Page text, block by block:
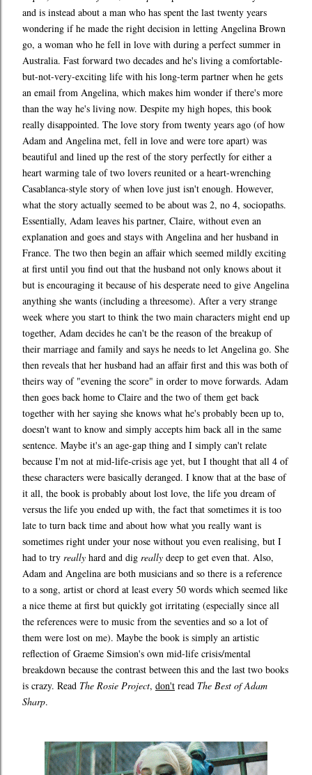
and is instead about a man who has spent the last twenty years
wondering if he made the right decision in letting Angelina Brown
go, a woman who he fell in love with during a perfect summer in
Australia. Fast forward two decades and he's living a comfortable-
but-not-very-exciting life with his long-term partner when he gets
an email from Angelina, which makes him wonder if there's more
than the way he's living now. Despite my high hopes, this book
really disappointed. The love story from twenty years ago (of how
Adam and Angelina met, fell in love and were tore apart) was
beautiful and lined up the rest of the story perfectly for either a
heart warming tale of two lovers reunited or a heart-wrenching
Casablanca-style story of when love just isn't enough. However,
what the story actually seemed to be about was 2, no 4, sociopaths.
Essentially, Adam leaves his partner, Claire, without even an
explanation and goes and stays with Angelina and her husband in
France. The two then begin an affair which seemed mildly exciting
at first until you find out that the husband not only knows about it
but is encouraging it because of his desperate need to give Angelina
anything she wants (including a threesome). After a very strange
week where you start to think the two main characters might end up
together, Adam decides he can't be the reason of the breakup of
their marriage and family and says he needs to let Angelina go. She
then reveals that her husband had an affair first and this was both of
theirs way of "evening the score" in order to move forwards. Adam
then goes back home to Claire and the two of them get back
together with her saying she knows what he's probably been up to,
doesn't want to know and simply accepts him back all in the same
sentence. Maybe it's an age-gap thing and I simply can't relate
because I'm not at mid-life-crisis age yet, but I thought that all 4 of
these characters were basically deranged. I know that at the base of
it all, the book is probably about lost love, the life you dream of
versus the life you ended up with, the fact that sometimes it is too
late to turn back time and about how what you really want is
sometimes right under your nose without you even realising, but I
had to try really hard and dig really deep to get even that. Also,
Adam and Angelina are both musicians and so there is a reference
to a song, artist or chord at least every 50 words which seemed like
a nice theme at first but quickly got irritating (especially since all
the references were to music from the seventies and so a lot of
them were lost on me). Maybe the book is simply an artistic
reflection of Graeme Simsion's own mid-life crisis/mental
breakdown because the contrast between this and the last two books
is crazy. Read The Rosie Project, don't read The Best of Adam
Sharp.